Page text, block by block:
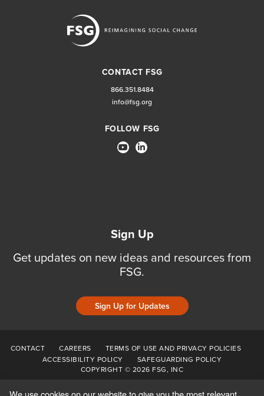
CONTACT FSG
866.351.8484
info@fsg.org
FOLLOW FSG
Sign Up
Get updates on new ideas and resources from
FSG.
Sign Up for Updates
CONTACT CAREERS
TERMS OF USE AND PRIVACY POLICIES
ACCESSIBILITY POLICY
SAFEGUARDING POLICY
COPYRIGHT © 2026 FSG, INC